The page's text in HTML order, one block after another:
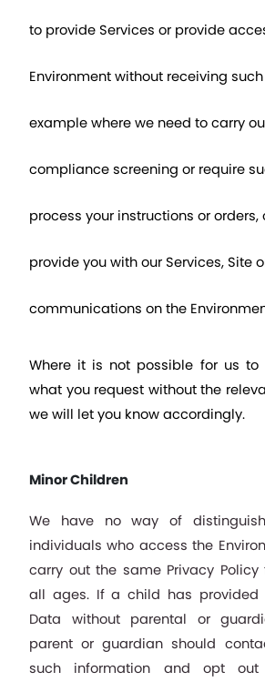
to provide Services or provide
Environment without receiving
example where we need to carry
compliance screening or require
process your instructions or orders,
provide you with our Services, Site
communications on the
Where it is not possible for us to
what you request without the
we will let you know accordingly.
Minor Children
We have no way of
individuals who access the
carry out the same Privacy
all ages. If a child has provided
Data without parental or
parent or guardian should
such information and opt out